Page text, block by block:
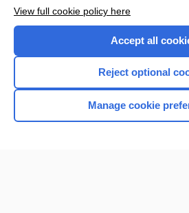
Home
View full cookie policy here
Accept all
Reject optional
Manage cookie